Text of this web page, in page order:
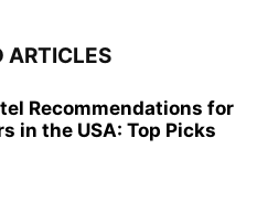
ARTICLES
Recommendations for
in the USA: Top Picks